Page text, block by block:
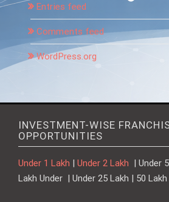
Entries feed
Comments feed
WordPress.org
INVESTMENT-WISE
OPPORTUNITIES
Under 1 Lakh | Under 2 Lakh | Under
Lakh Under | Under 25 Lakh | 50